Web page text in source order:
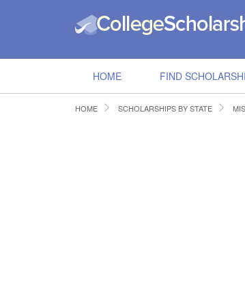
HOME FIND
HOME SCHOLARSHIPS BY STATE